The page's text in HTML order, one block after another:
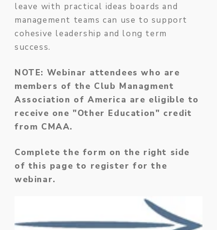
leave with practical ideas boards and
management teams can use to support
cohesive leadership and long term
success.
NOTE: Webinar attendees who are
members of the Club Managment
Association of America are eligible to
receive one "Other Education" credit
from CMAA.
Complete the form on the right side
of this page to register for the
webinar.